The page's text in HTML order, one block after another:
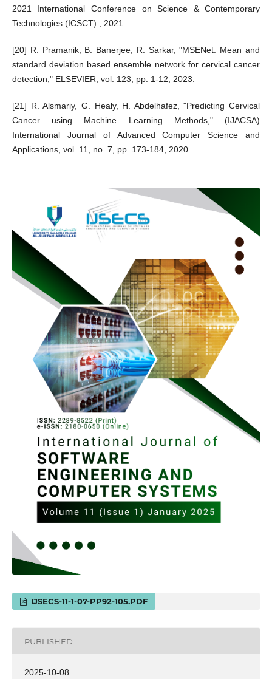
2021 International Conference on Science & Contemporary
Technologies (ICSCT) , 2021.
[20] R. Pramanik, B. Banerjee, R. Sarkar, "MSENet: Mean and
standard deviation based ensemble network for cervical cancer
detection," ELSEVIER, vol. 123, pp. 1-12, 2023.
[21] R. Alsmariy, G. Healy, H. Abdelhafez, "Predicting Cervical
Cancer using Machine Learning Methods," (IJACSA)
International Journal of Advanced Computer Science and
Applications, vol. 11, no. 7, pp. 173-184, 2020.
IJSECS-11-1-07-PP92-105.PDF
PUBLISHED
2025-10-08